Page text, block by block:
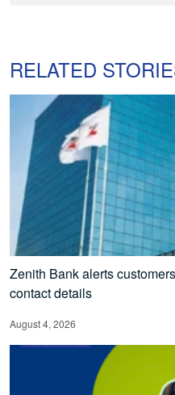
RELATED
Zenith Bank alerts
contact details
August 4, 2026